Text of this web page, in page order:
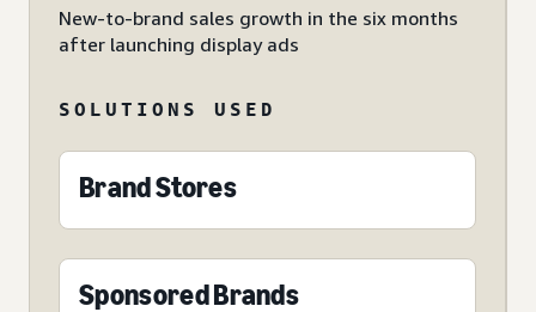
New-to-brand sales growth in the six months
after launching display ads
SOLUTIONS USED
Brand Stores
Sponsored Brands